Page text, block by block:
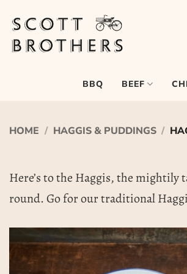
content
BBQ BEEF
HOME / HAGGIS & PUDDINGS /
Here’s to the Haggis, the mightily
round. Go for our traditional